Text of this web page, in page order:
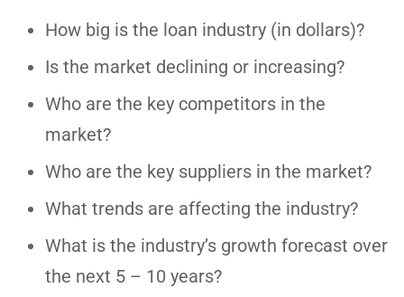
How big is the loan industry (in dollars)?
Is the market declining or increasing?
Who are the key competitors in the
market?
Who are the key suppliers in the market?
What trends are affecting the industry?
What is the industry’s growth forecast over
the next 5 – 10 years?